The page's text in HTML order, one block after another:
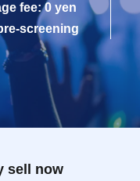
fee: 0 yen
screening
sell now